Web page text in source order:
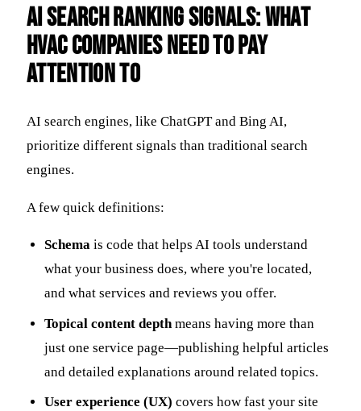
AI Search Ranking Signals: What
HVAC Companies Need to Pay
Attention To
AI search engines, like ChatGPT and Bing AI,
prioritize different signals than traditional search
engines.
A few quick definitions:
Schema is code that helps AI tools understand
what your business does, where you're located,
and what services and reviews you offer.
Topical content depthmeans having more than
just one service page—publishing helpful articles
and detailed explanations around related topics.
User experience (UX) covers how fast your site